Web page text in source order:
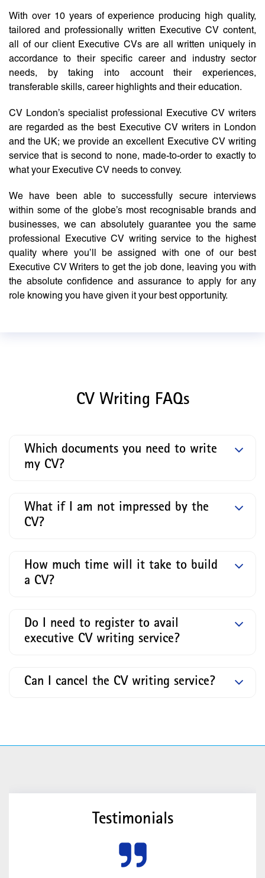
With over 10 years of experience producing high quality,
tailored and professionally written Executive CV content,
all of our client Executive CVs are all written uniquely in
accordance to their specific career and industry sector
needs, by taking into account their experiences,
transferable skills, career highlights and their education.
CV London’s specialist professional Executive CV writers
are regarded as the best Executive CV writers in London
and the UK; we provide an excellent Executive CV writing
service that is second to none, made-to-order to exactly to
what your Executive CV needs to convey.
We have been able to successfully secure interviews
within some of the globe’s most recognisable brands and
businesses, we can absolutely guarantee you the same
professional Executive CV writing service to the highest
quality where you’ll be assigned with one of our best
Executive CV Writers to get the job done, leaving you with
the absolute confidence and assurance to apply for any
role knowing you have given it your best opportunity.
CV Writing FAQs
Which documents you need to write
my CV?
What if I am not impressed by the
CV?
How much time will it take to build
a CV?
Do I need to register to avail
executive CV writing service?
Can I cancel the CV writing service?
Testimonials